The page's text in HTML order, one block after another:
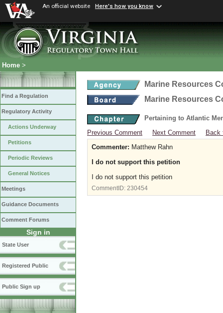
An official website Here's how you know
Home >
Find a Regulation
Regulatory Activity
Actions Underway
Petitions
Periodic Reviews
General Notices
Meetings
Guidance Documents
Comment Forums
Sign in
State User
Registered Public
Public Sign up
Marine Resources
Marine Resources
Pertaining to Atlantic
Previous Comment
Next Comment
Back
Commenter: Matthew Rahn
I do not support this petition
I do not support this petition
CommentID: 230454